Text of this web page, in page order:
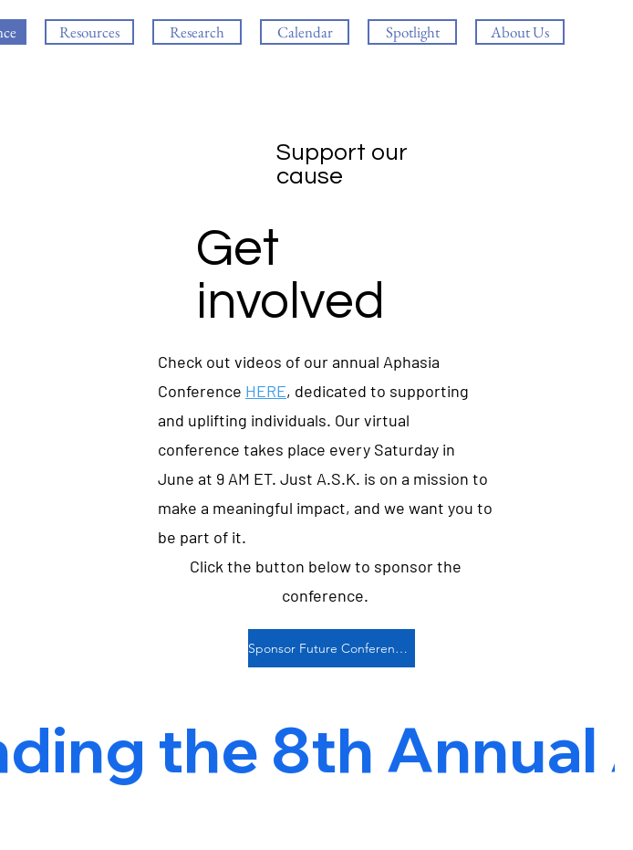
Resources Research Calendar Spotlight About Us
Support our
cause
Get
involved
Check out videos of our annual Aphasia
Conference HERE, dedicated to supporting
and uplifting individuals. Our virtual
conference takes place every Saturday in
June at 9 AM ET. Just A.S.K. is on a mission to
make a meaningful impact, and we want you to
be part of it.
Click the button below to sponsor the
conference.
Sponsor Future Conferences
the 8th